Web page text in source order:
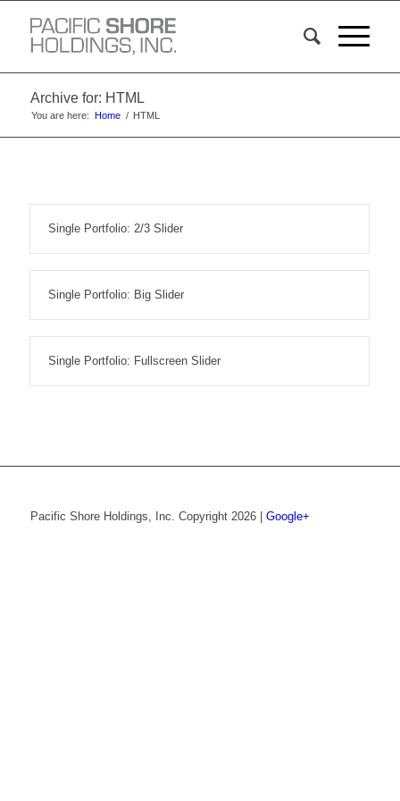
Archive for: HTML
You are here: Home / HTML
Single Portfolio: 2/3 Slider
Single Portfolio: Big Slider
Single Portfolio: Fullscreen Slider
Pacific Shore Holdings, Inc. Copyright 2026 | Google+